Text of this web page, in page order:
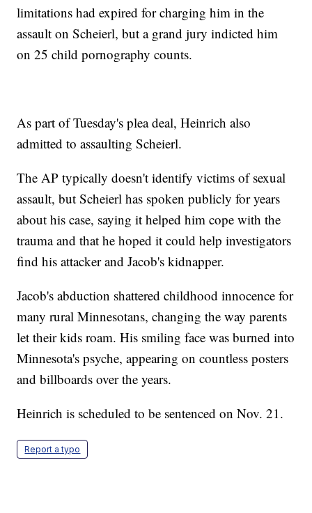
limitations had expired for charging him in the
assault on Scheierl, but a grand jury indicted him
on 25 child pornography counts.
As part of Tuesday's plea deal, Heinrich also
admitted to assaulting Scheierl.
The AP typically doesn't identify victims of sexual
assault, but Scheierl has spoken publicly for years
about his case, saying it helped him cope with the
trauma and that he hoped it could help investigators
find his attacker and Jacob's kidnapper.
Jacob's abduction shattered childhood innocence for
many rural Minnesotans, changing the way parents
let their kids roam. His smiling face was burned into
Minnesota's psyche, appearing on countless posters
and billboards over the years.
Heinrich is scheduled to be sentenced on Nov. 21.
Report a typo